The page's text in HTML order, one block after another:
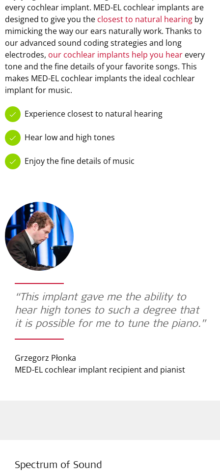
every cochlear implant. MED-EL cochlear implants are
designed to give you the closest to natural hearing by
mimicking the way our ears naturally work. Thanks to
our advanced sound coding strategies and long
electrodes, our cochlear implants help you hear every
tone and the fine details of your favorite songs. This
makes MED-EL cochlear implants the ideal cochlear
implant for music.
Experience closest to natural hearing
Hear low and high tones
Enjoy the fine details of music
“This implant gave me the ability to
hear high tones to such a degree that
it is possible for me to tune the piano.”
Grzegorz Płonka
MED-EL cochlear implant recipient and pianist
Spectrum of Sound